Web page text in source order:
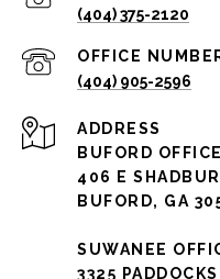
(404) 375-2120
(404) 905-2596
ADDRESS
BUFORD OFFICE
406 E
BUFORD, GA
SUWANEE
3325